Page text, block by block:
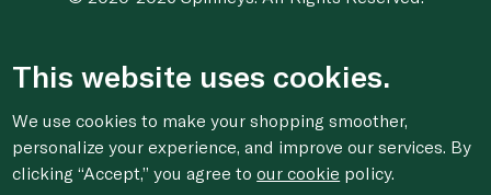
This website uses cookies.
We use cookies to make your shopping smoother,
personalize your experience, and improve our services. By
clicking “Accept,” you agree toour cookie policy.